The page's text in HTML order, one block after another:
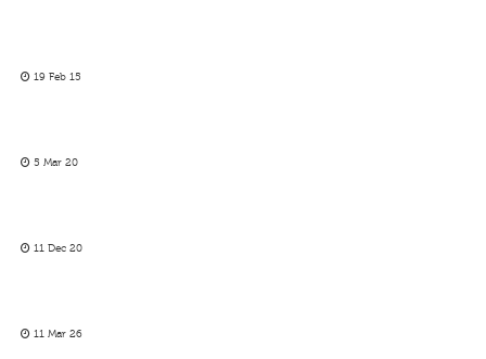
19 Feb 15
5 Mar 20
11 Dec 20
11 Mar 26